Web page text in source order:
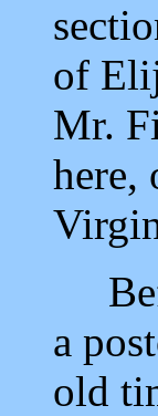
of
Mr.
here,
a
old